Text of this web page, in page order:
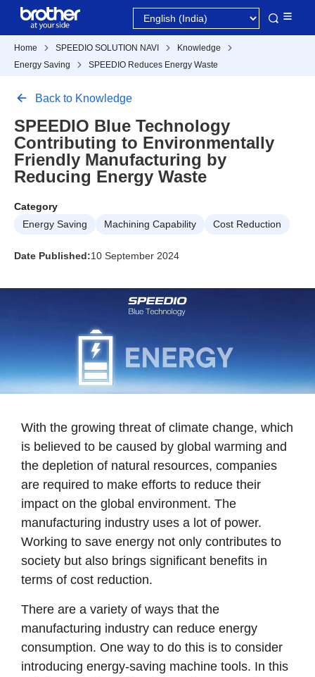
Home SPEEDIO SOLUTION NAVI
Knowledge
Energy Saving
SPEEDIO Reduces Energy Waste
Back to Knowledge
SPEEDIO Blue Technology
Contributing to Environmentally
Friendly Manufacturing by
Reducing Energy Waste
Category
Energy Saving
Machining Capability Cost Reduction
Date Published:10 September 2024
With the growing threat of climate change, which
is believed to be caused by global warming and
the depletion of natural resources, companies
are required to make efforts to reduce their
impact on the global environment. The
manufacturing industry uses a lot of power.
Working to save energy not only contributes to
society but also brings significant benefits in
terms of cost reduction.
There are a variety of ways that the
manufacturing industry can reduce energy
consumption. One way to do this is to consider
introducing energy-saving machine tools. In this